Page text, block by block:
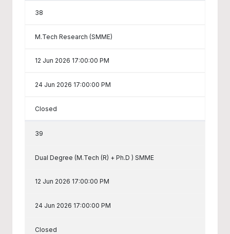
38
M.Tech Research (SMME)
12 Jun 2026 17:00:00 PM
24 Jun 2026 17:00:00 PM
Closed
39
Dual Degree (M.Tech (R) + Ph.D ) SMME
12 Jun 2026 17:00:00 PM
24 Jun 2026 17:00:00 PM
Closed